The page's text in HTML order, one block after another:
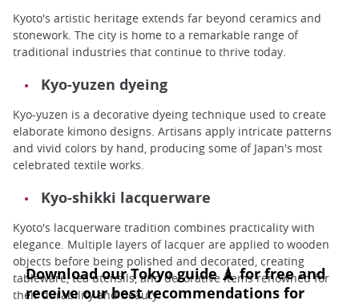
Kyoto's artistic heritage extends far beyond ceramics and
stonework. The city is home to a remarkable range of
traditional industries that continue to thrive today.
Kyo-yuzen dyeing
Kyo-yuzen is a decorative dyeing technique used to create
elaborate kimono designs. Artisans apply intricate patterns
and vivid colors by hand, producing some of Japan's most
celebrated textile works.
Kyo-shikki lacquerware
Kyoto's lacquerware tradition combines practicality with
elegance. Multiple layers of lacquer are applied to wooden
objects before being polished and decorated, creating
tableware, tea utensils, and decorative items renowned for
their durability and beauty.